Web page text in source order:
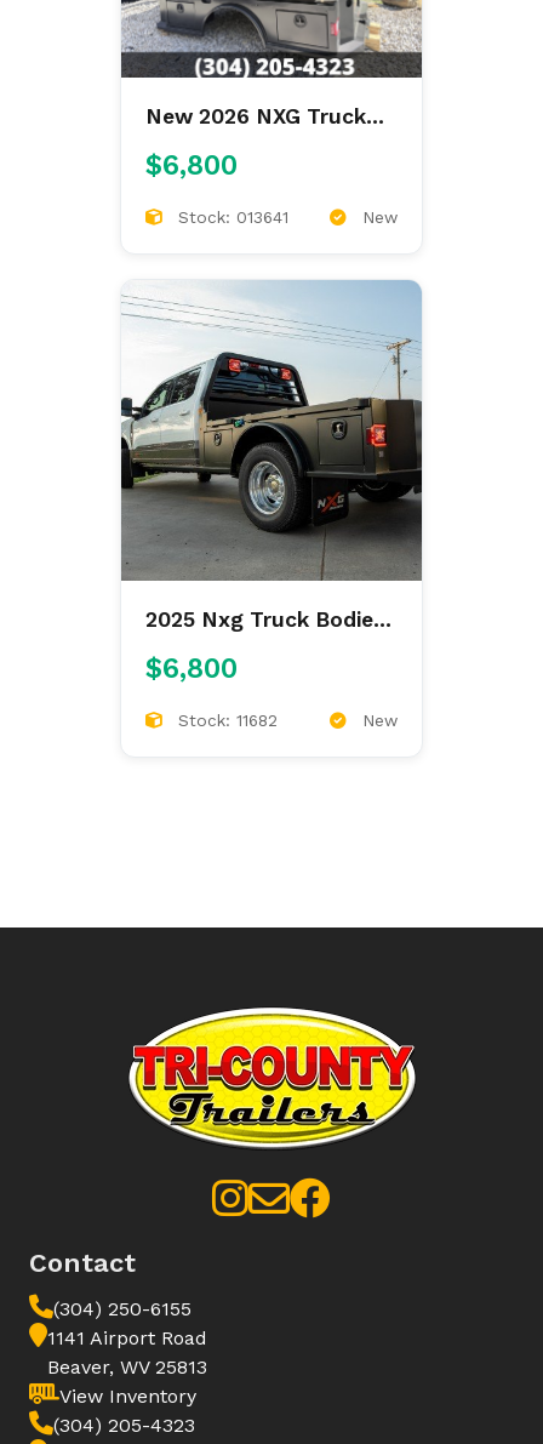
New 2026 NXG Truck
8'6/97/57/42 SKIRTED
$6,800
Stock: 013641 New
2025 Nxg Truck Bodies
Skirted
$6,800
Stock: 11682 New
Contact
(304) 250-6155
1141 Airport Road
Beaver, WV 25813
View Inventory
(304) 205-4323